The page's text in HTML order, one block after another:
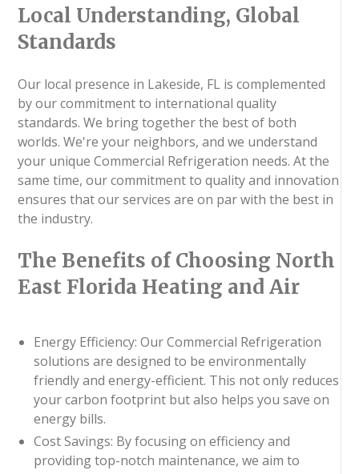
Local Understanding, Global
Standards
Our local presence in Lakeside, FL is complemented
by our commitment to international quality
standards. We bring together the best of both
worlds. We're your neighbors, and we understand
your unique Commercial Refrigeration needs. At the
same time, our commitment to quality and innovation
ensures that our services are on par with the best in
the industry.
The Benefits of Choosing North
East Florida Heating and Air
Energy Efficiency: Our Commercial Refrigeration
solutions are designed to be environmentally
friendly and energy-efficient. This not only reduces
your carbon footprint but also helps you save on
energy bills.
Cost Savings: By focusing on efficiency and
providing top-notch maintenance, we aim to